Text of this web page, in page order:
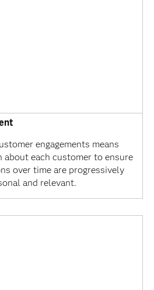
engagements means
about each customer to ensure
over time are progressively
and relevant.